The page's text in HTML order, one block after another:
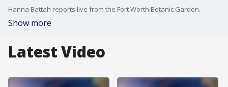
Hanna Battah reports live from the Fort Worth Botanic Garden.
Show more
Latest Video